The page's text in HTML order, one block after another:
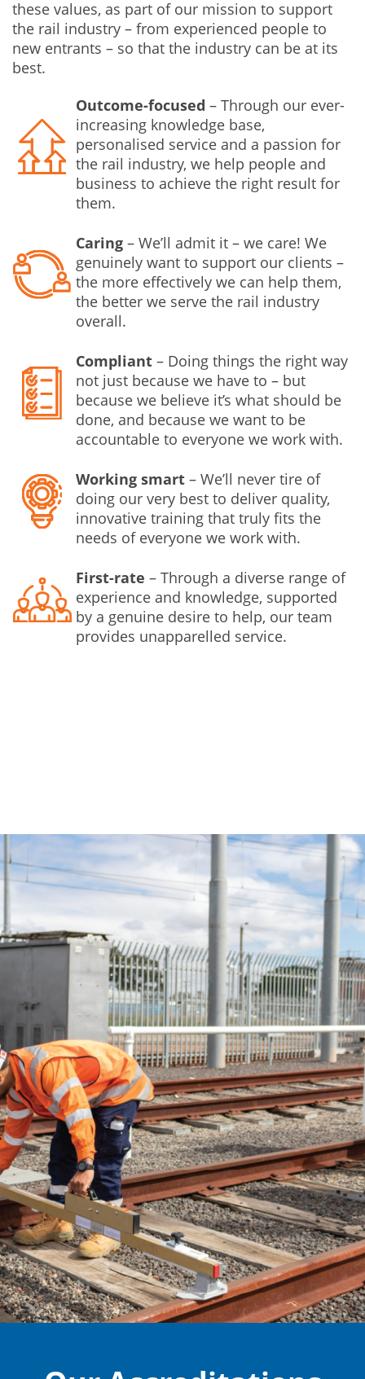
these values, as part of our mission to support
the rail industry – from experienced people to
new entrants – so that the industry can be at its
best.
Outcome-focused – Through our ever-
increasing knowledge base,
personalised service and a passion for
the rail industry, we help people and
business to achieve the right result for
them.
Caring – We’ll admit it – we care! We
genuinely want to support our clients –
the more effectively we can help them,
the better we serve the rail industry
overall.
Compliant – Doing things the right way
not just because we have to – but
because we believe it’s what should be
done, and because we want to be
accountable to everyone we work with.
Working smart – We’ll never tire of
doing our very best to deliver quality,
innovative training that truly fits the
needs of everyone we work with.
First-rate – Through a diverse range of
experience and knowledge, supported
by a genuine desire to help, our team
provides unapparelled service.